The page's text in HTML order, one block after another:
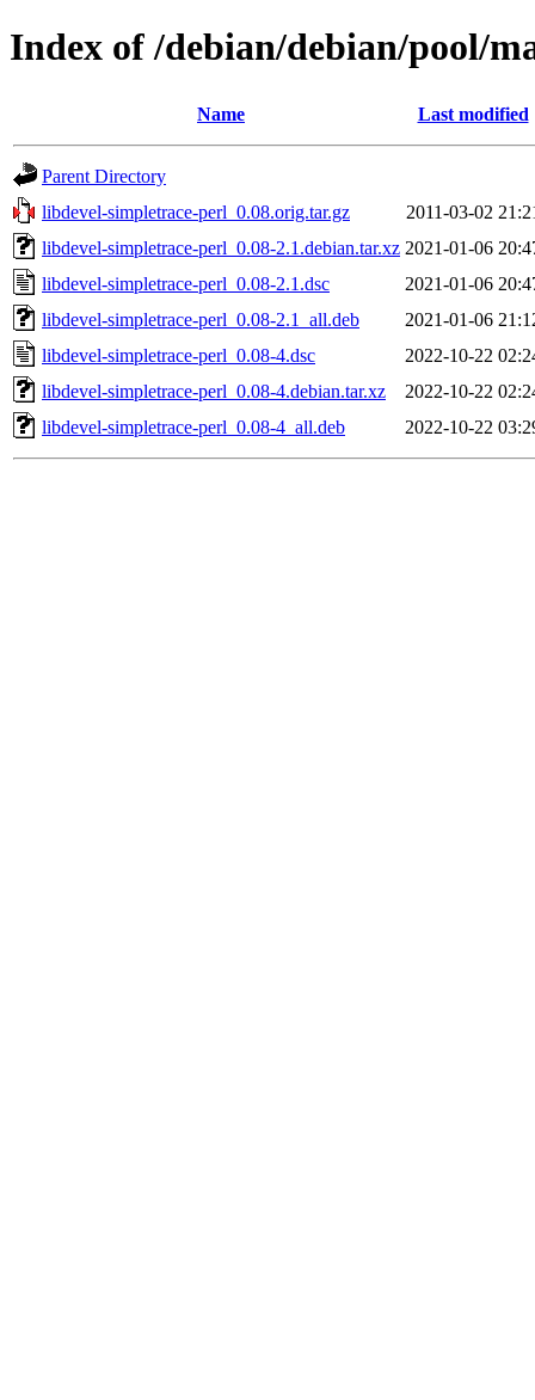
Index of /debian/debian/pool/
Name Last modified
Parent Directory
libdevel-simpletrace-perl_0.08.orig.tar.gz
2011-03-02
libdevel-simpletrace-perl_0.08-2.1.debian.tar.xz 2021-01-06
libdevel-simpletrace-perl_0.08-2.1.dsc
2021-01-06
libdevel-simpletrace-perl_0.08-2.1_all.deb
2021-01-06
libdevel-simpletrace-perl_0.08-4.dsc
2022-10-22
libdevel-simpletrace-perl_0.08-4.debian.tar.xz
2022-10-22
libdevel-simpletrace-perl_0.08-4_all.deb
2022-10-22